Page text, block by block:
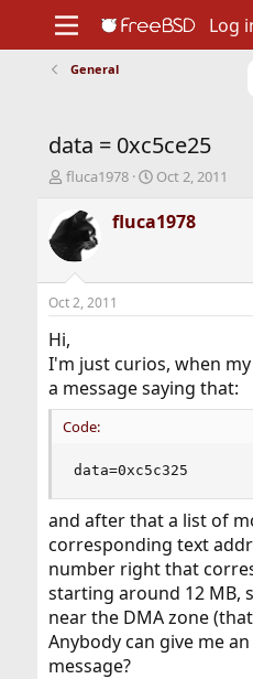
Support
Foundation
Log
General
data = 0xc5ce25
T
r
d
s
t
a
r
t
e
r
fluca1978
S
a
r
t
Oct 2, 2011
fluca1978
Oct 2, 2011
Hi,
I'm just curios, when
a message saying that:
Code:
data=0xc5c325
and after that a list of
corresponding text
number right that
starting around 12 MB,
near the DMA zone
Anybody can give me
message?